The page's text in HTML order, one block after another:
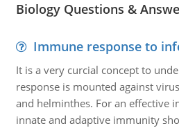
Biology Questions &
Immune response to
It is a very curcial concept to
response is mounted against
and helminthes. For an effective
innate and adaptive immunity